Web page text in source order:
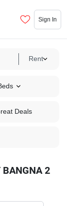
Sign In
Rent
Deals
2